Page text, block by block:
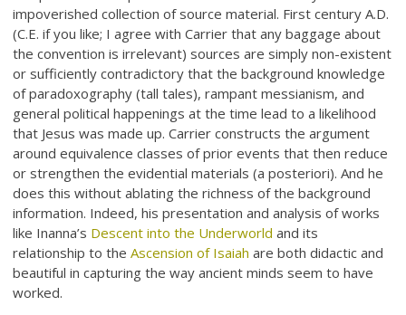
impoverished collection of source material. First century A.D.
(C.E. if you like; I agree with Carrier that any baggage about
the convention is irrelevant) sources are simply non-existent
or sufficiently contradictory that the background knowledge
of paradoxography (tall tales), rampant messianism, and
general political happenings at the time lead to a likelihood
that Jesus was made up. Carrier constructs the argument
around equivalence classes of prior events that then reduce
or strengthen the evidential materials (a posteriori). And he
does this without ablating the richness of the background
information. Indeed, his presentation and analysis of works
like Inanna’s Descent into the Underworld and its
relationship to theAscension of Isaiah are both didactic and
beautiful in capturing the way ancient minds seem to have
worked.